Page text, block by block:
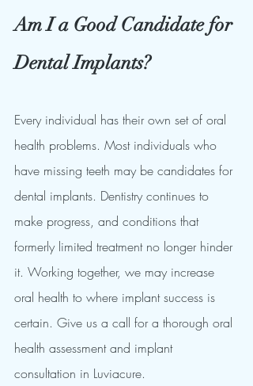
Am I a Good Candidate for
Dental Implants?
Every individual has their own set of oral
health problems. Most individuals who
have missing teeth may be candidates for
dental implants. Dentistry continues to
make progress, and conditions that
formerly limited treatment no longer hinder
it. Working together, we may increase
oral health to where implant success is
certain. Give us a call for a thorough oral
health assessment and implant
consultation in Luviacure.